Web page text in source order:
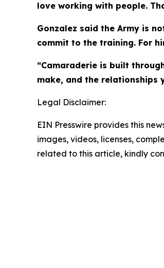
love working with people.
Gonzalez said the Army is
commit to the training. For
“Camaraderie is built
make, and the relationships
Legal Disclaimer:
EIN Presswire provides this
images, videos, licenses,
related to this article, kindly